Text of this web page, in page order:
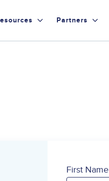
Partners
First Name